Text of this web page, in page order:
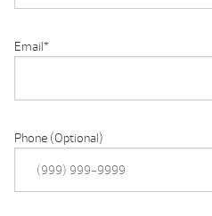
Email*
Phone (Optional)